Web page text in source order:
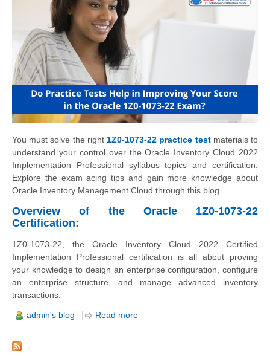
You must solve the right1Z0-1073-22 practice testmaterials to
understand your control over the Oracle Inventory Cloud 2022
Implementation Professional syllabus topics and certification.
Explore the exam acing tips and gain more knowledge about
Oracle Inventory Management Cloud through this blog.
Overview of the Oracle 1Z0-1073-22
Certification:
1Z0-1073-22, the Oracle Inventory Cloud 2022 Certified
Implementation Professional certification is all about proving
your knowledge to design an enterprise configuration, configure
an enterprise structure, and manage advanced inventory
transactions.
admin's blog Read more